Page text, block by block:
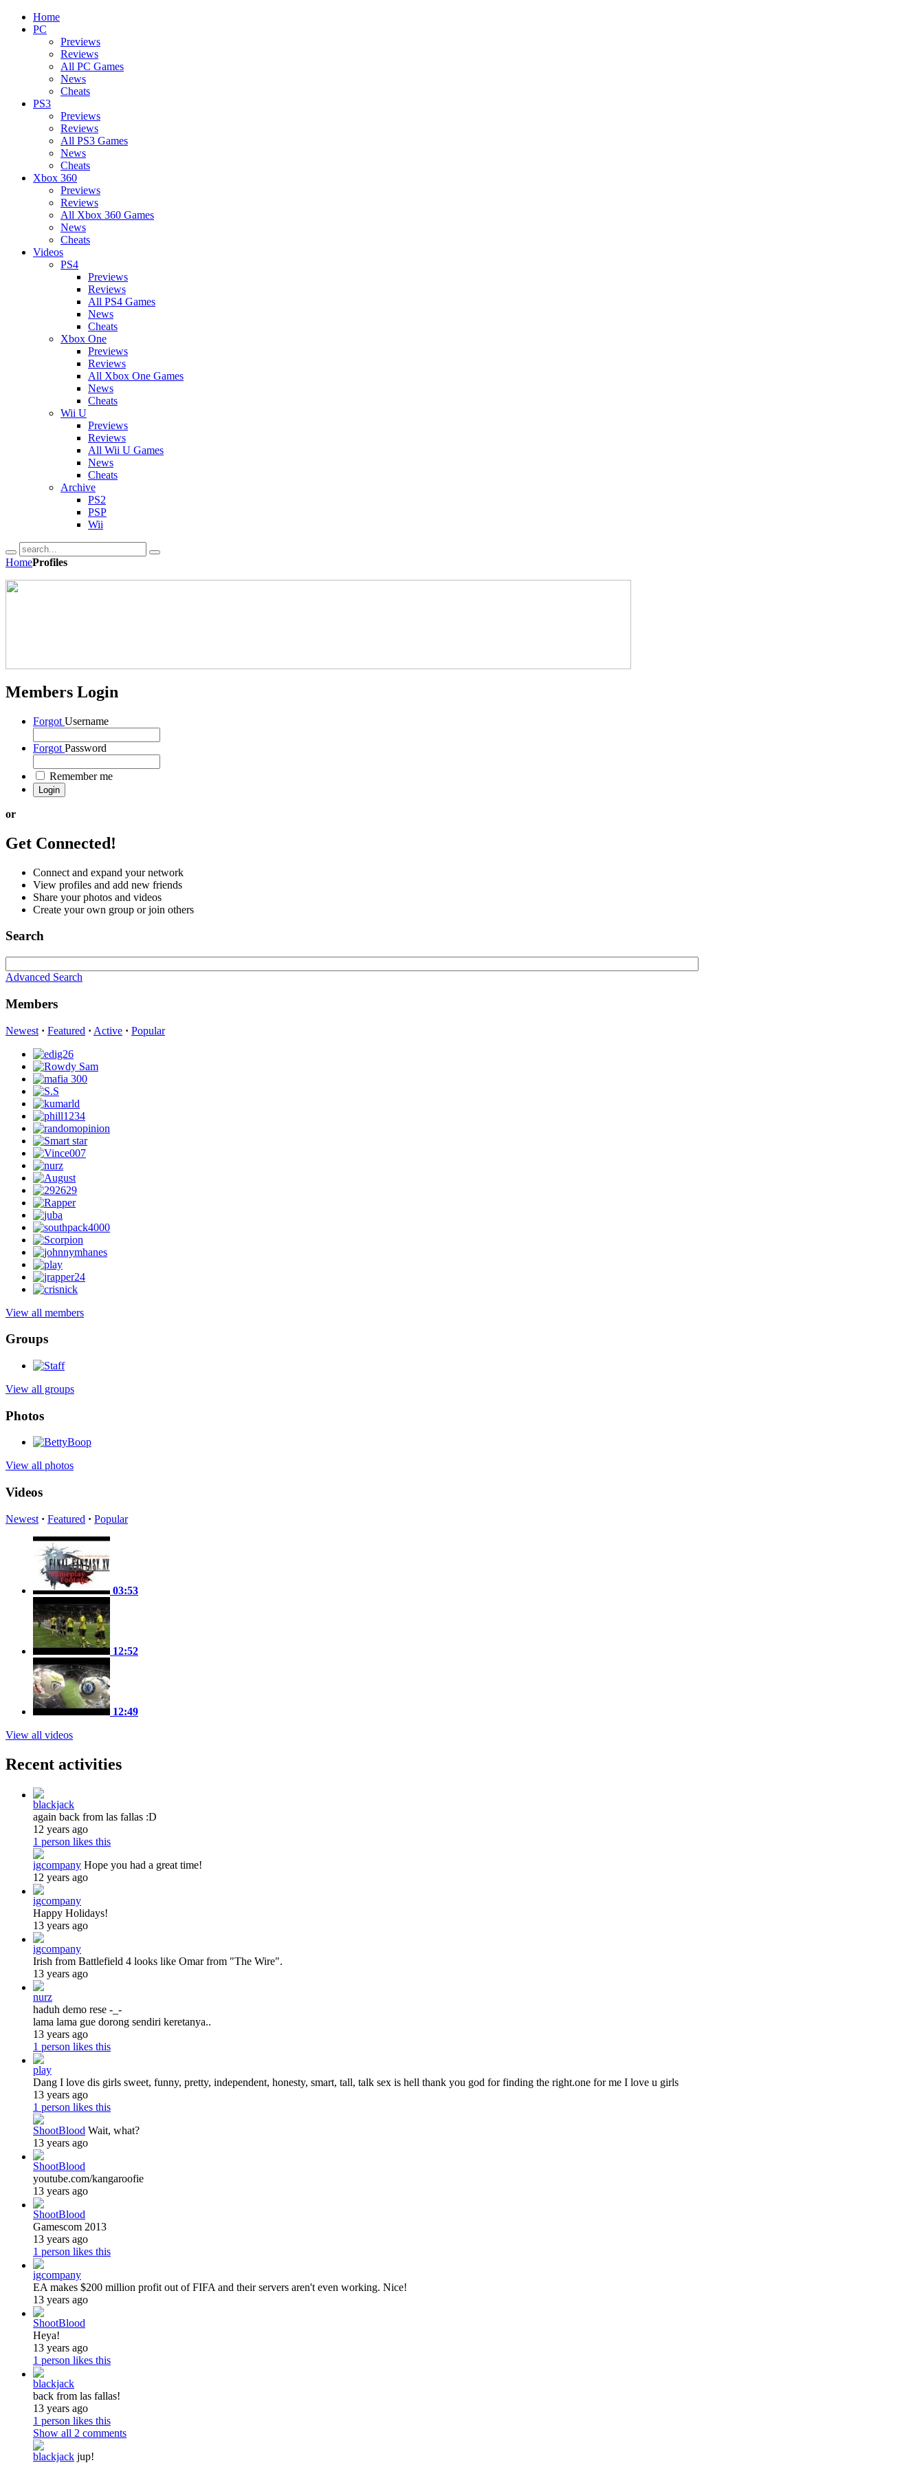
Home
PC
Previews
Reviews
All PC Games
News
Cheats
PS3
Previews
Reviews
All PS3 Games
News
Cheats
Xbox 360
Previews
Reviews
All Xbox 360 Games
News
Cheats
Videos
PS4
Previews
Reviews
All PS4 Games
News
Cheats
Xbox One
Previews
Reviews
All Xbox One Games
News
Cheats
Wii U
Previews
Reviews
All Wii U Games
News
Cheats
Archive
PS2
PSP
Wii
HomeProfiles
Members Login
Forgot Username
Forgot Password
Remember me
or
Get Connected!
Connect and expand your network
View profiles and add new friends
Share your photos and videos
Create your own group or join others
Search
Advanced Search
Members
Newest · Featured · Active · Popular
View all members
Groups
View all groups
Photos
View all photos
Videos
Newest · Featured · Popular
03:53
12:52
12:49
View all videos
Recent activities
blackjack
again back from las fallas :D
12 years ago
1 person likes this
igcompany Hope you had a great time!
12 years ago
igcompany
Happy Holidays!
13 years ago
igcompany
Irish from Battlefield 4 looks like Omar from "The Wire".
13 years ago
nurz
haduh demo rese -_-
lama lama gue dorong sendiri keretanya..
13 years ago
1 person likes this
play
Dang I love dis girls sweet, funny, pretty, independent, honesty, smart, tall, talk sex is hell thank you god for finding the right.one for me I love u girls
13 years ago
1 person likes this
ShootBlood Wait, what?
13 years ago
ShootBlood
youtube.com/kangaroofie
13 years ago
ShootBlood
Gamescom 2013
13 years ago
1 person likes this
igcompany
EA makes $200 million profit out of FIFA and their servers aren't even working. Nice!
13 years ago
ShootBlood
Heya!
13 years ago
1 person likes this
blackjack
back from las fallas!
13 years ago
1 person likes this
Show all 2 comments
blackjack jup!